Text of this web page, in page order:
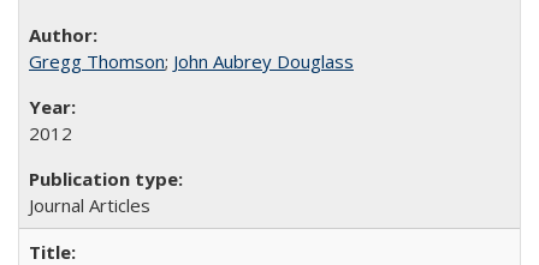
Gregg Thomson; John Aubrey Douglass
2012
Journal Articles